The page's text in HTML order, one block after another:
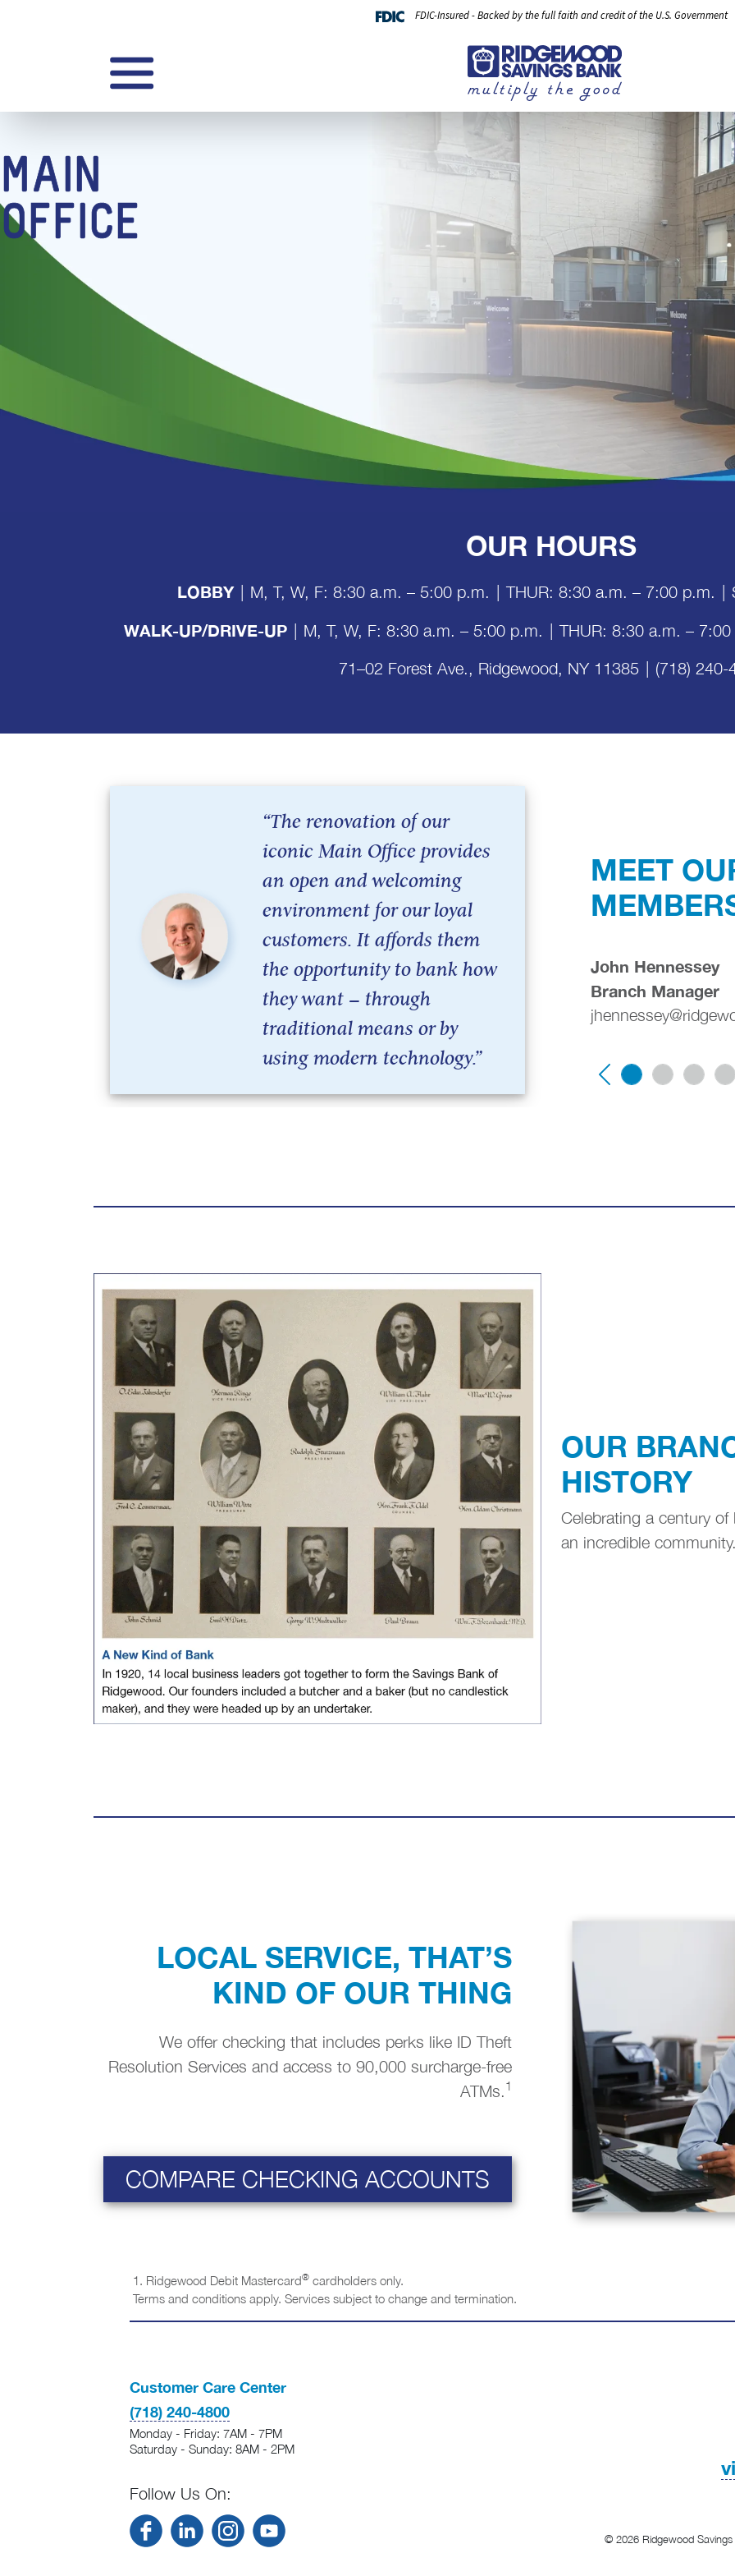
FDIC-Insured - Backed by the full faith and credit of the U.S. Government
MAIN
OFFICE
OUR HOURS
LOBBY M, T, W, F: 8:30 a.m. – 5:00 p.m. THUR: 8:30 a.m. – 7:00 p.m.
WALK-UP/DRIVE-UP M, T, W, F: 8:30 a.m. – 5:00 p.m. THUR: 8:30 a.m. – 7:00
71–02 Forest Ave., Ridgewood, NY 11385
(718) 240-
“The renovation of our
iconic Main Office provides
an open and welcoming
environment for our loyal
customers. It affords them
the opportunity to bank how
they want – through
traditional means or by
using modern technology.”
MEET
John Hennessey
Branch Manager
OUR
HISTORY
Celebrating a century of
an incredible community.
LOCAL SERVICE, THAT’S
KIND OF OUR THING
We offer checking that includes perks like ID Theft
Resolution Services and access to 90,000 surcharge-free
ATMs.1
COMPARE CHECKING ACCOUNTS
1. Ridgewood Debit Mastercard® cardholders only.
Terms and conditions apply. Services subject to change and termination.
Customer Care Center
(718) 240-4800
Monday - Friday: 7AM - 7PM
Saturday - Sunday: 8AM - 2PM
Follow Us On:
© 2026 Ridgewood